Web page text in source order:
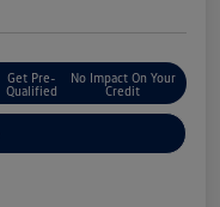
Get Pre-
Qualified
No Impact On Your
Credit